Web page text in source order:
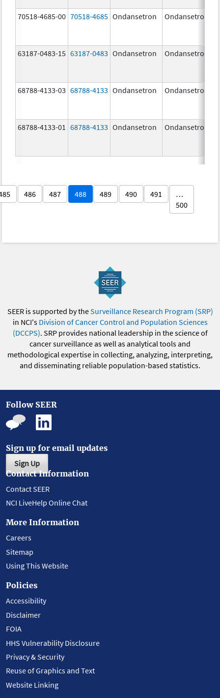
70518-4685-00 70518-4685 Ondansetron Ondansetron
63187-0483-15 63187-0483 Ondansetron Ondansetron
68788-4133-03 68788-4133 Ondansetron Ondansetron
68788-4133-01 68788-4133 Ondansetron Ondansetron
486 487 488 489 490 491
…
500
SEER is supported by theSurveillance Research Program (SRP)
in NCI's Division of Cancer Control and Population Sciences
(DCCPS). SRP provides national leadership in the science of
cancer surveillance as well as analytical tools and
methodological expertise in collecting, analyzing, interpreting,
and disseminating reliable population-based statistics.
Follow SEER
Sign up for email updates
Sign Up
Contact Information
Contact SEER
NCI LiveHelp Online Chat
More Information
Careers
Sitemap
Using This Website
Policies
Accessibility
Disclaimer
FOIA
HHS Vulnerability Disclosure
Privacy & Security
Reuse of Graphics and Text
Website Linking